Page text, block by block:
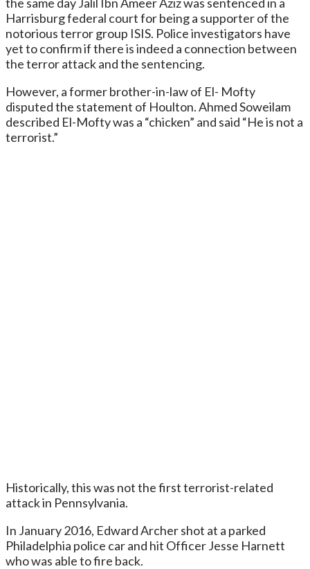
Harrisburg federal court for being a supporter of the
notorious terror group ISIS. Police investigators have
yet to confirm if there is indeed a connection between
the terror attack and the sentencing.
However, a former brother-in-law of El- Mofty
disputed the statement of Houlton. Ahmed Soweilam
described El-Mofty was a “chicken” and said “He is not a
terrorist.”
Historically, this was not the first terrorist-related
attack in Pennsylvania.
In January 2016, Edward Archer shot at a parked
Philadelphia police car and hit Officer Jesse Harnett
who was able to fire back.